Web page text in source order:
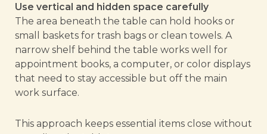
Use vertical and hidden space carefully
The area beneath the table can hold hooks or
small baskets for trash bags or clean towels. A
narrow shelf behind the table works well for
appointment books, a computer, or color displays
that need to stay accessible but off the main
work surface.
This approach keeps essential items close without